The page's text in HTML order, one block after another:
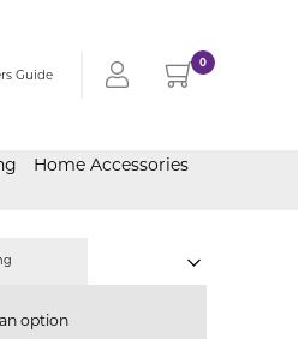
Guide
0
Home Accessories
option